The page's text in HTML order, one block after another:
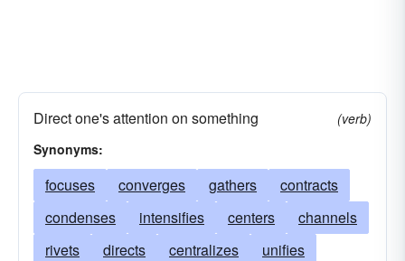
Direct one's attention on something
(verb)
Synonyms:
focuses converges gathers
contracts
condenses
intensifies centers
channels
rivets
directs centralizes
unifies